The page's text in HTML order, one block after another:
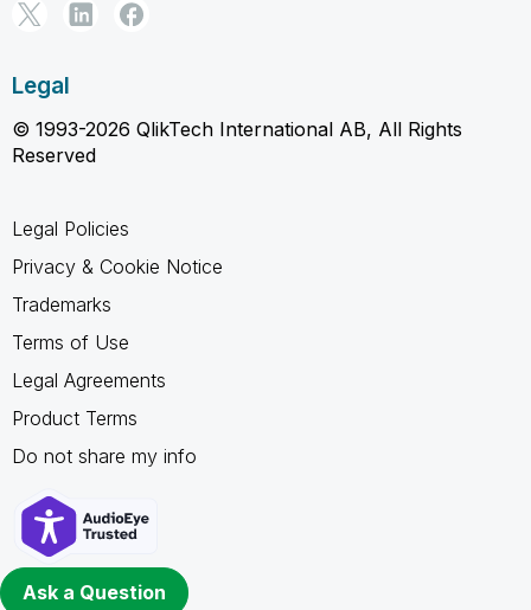
Ask a Question
Legal
© 1993-2026 QlikTech International AB, All Rights
Reserved
Legal Policies
Privacy & Cookie Notice
Trademarks
Terms of Use
Legal Agreements
Product Terms
Do not share my info